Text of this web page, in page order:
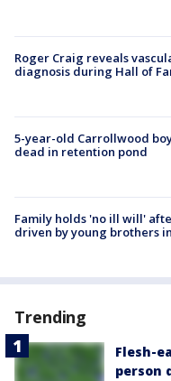
Roger Craig reveals
diagnosis during Hall of
5-year-old Carrollwood
dead in retention pond
Family holds 'no ill will'
driven by young brothers
Trending
Flesh-
person